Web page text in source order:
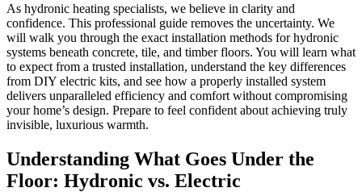
As hydronic heating specialists, we believe in clarity and
confidence. This professional guide removes the uncertainty. We
will walk you through the exact installation methods for hydronic
systems beneath concrete, tile, and timber floors. You will learn what
to expect from a trusted installation, understand the key differences
from DIY electric kits, and see how a properly installed system
delivers unparalleled efficiency and comfort without compromising
your home’s design. Prepare to feel confident about achieving truly
invisible, luxurious warmth.
Understanding What Goes Under the
Floor: Hydronic vs. Electric